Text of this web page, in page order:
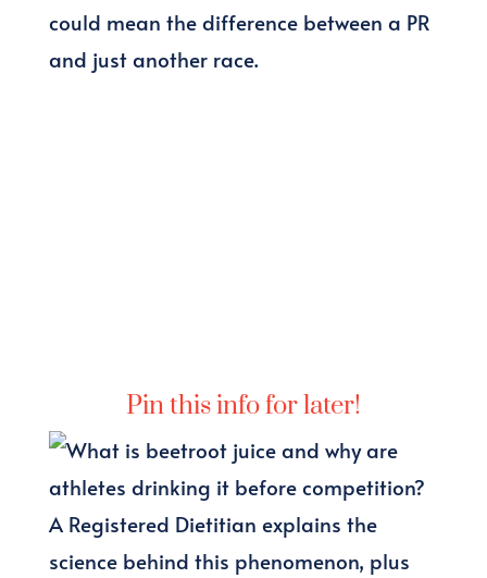
could mean the difference between a PR
and just another race.
Pin this info for later!